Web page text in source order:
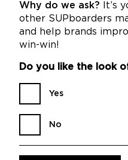
Why do we ask? It’s
other SUPboarders
and help brands
win-win!
Do you like the look
Yes
No